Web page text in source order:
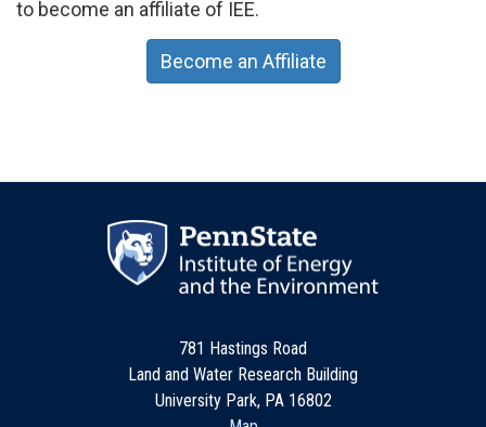
to become an affiliate of IEE.
Become an Affiliate
781 Hastings Road
Land and Water Research Building
University Park, PA 16802